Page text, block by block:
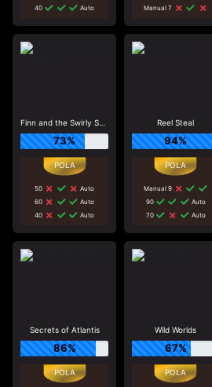
40
Auto
Manual 7
Finn and the Swirly Spin
73%
50
Auto
60
Auto
40
Auto
Reel Steal
94%
Manual 9
90
Auto
70
Auto
Secrets of Atlantis
86%
Wild Worlds
67%